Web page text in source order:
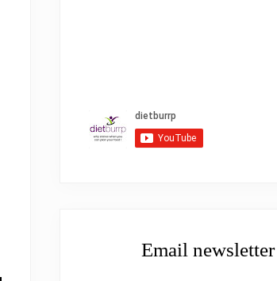
Email newsletter